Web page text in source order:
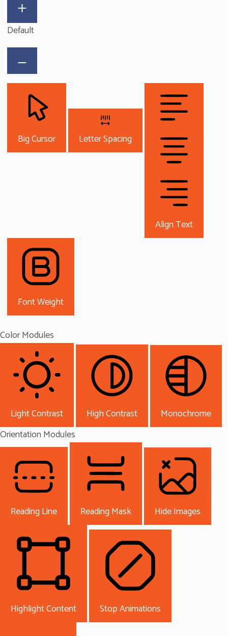
Default
Big Cursor Letter Spacing
Align Text
Font Weight
Color Modules
Light Contrast High Contrast
Monochrome
Orientation Modules
Reading Line Reading Mask Hide Images
Highlight Content Stop Animations